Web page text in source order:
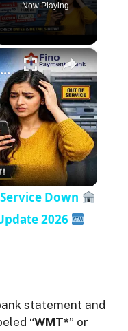
Now Playing
×
Down
2026
statement and
“WMT*” or